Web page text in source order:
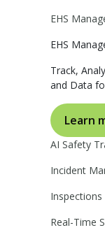
EHS
EHS
Track,
and Data
Learn
AI Safety
Incident
Real-Time